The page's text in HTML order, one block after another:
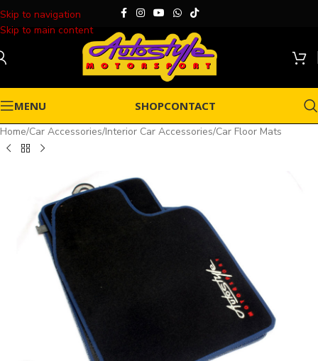
Skip to navigation
Skip to main content
MENU SHOPCONTACT
Home/Car Accessories/Interior Car Accessories/Car Floor Mats